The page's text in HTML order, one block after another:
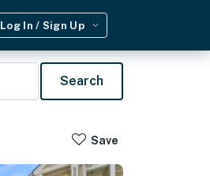
Log In / Sign Up
Search
Save